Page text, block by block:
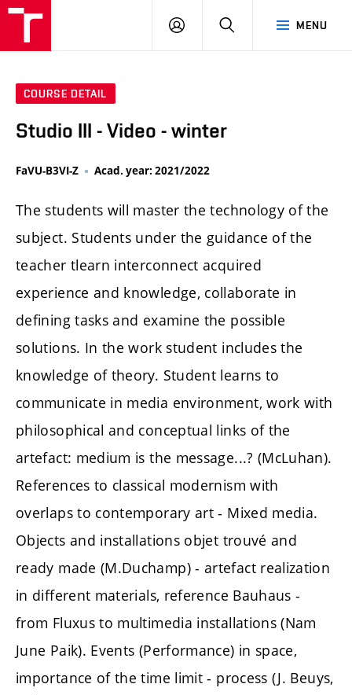
MENU
LOG
SEARCH
COURSE DETAIL
Studio III - Video - winter
FaVU-B3VI-Z Acad. year: 2021/2022
The students will master the technology of the
subject. Students under the guidance of the
teacher tlearn interconnect acquired
experience and knowledge, collaborate in
defining tasks and examine the possible
solutions. In the work student includes the
knowledge of theory. Student learns to
communicate in media environment, work with
philosophical and conceptual links of the
artefact: medium is the message...? (McLuhan).
References to classical modernism with
overlaps to contemporary art - Mixed media.
Objects and installations objet trouvé and
ready made (M.Duchamp) - artefact realization
in different materials, reference Bauhaus -
from Fluxus to multimedia installations (Nam
June Paik). Events (Performance) in space,
importance of the time limit - process (J. Beuys,